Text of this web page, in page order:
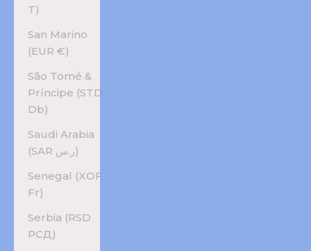
T)
San Marino
(EUR €)
São Tomé &
Príncipe (STD
Db)
Saudi Arabia
(SAR ر.س)
Senegal (XOF
Fr)
Serbia (RSD
РСД)